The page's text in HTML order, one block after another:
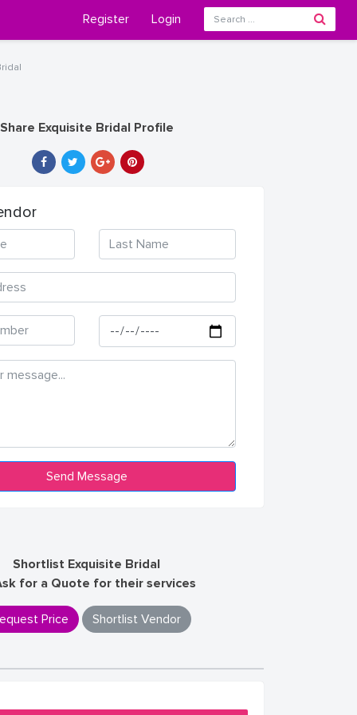
Register Login
Share Exquisite Bridal Profile
Shortlist Exquisite Bridal
for a Quote for their services
Price Shortlist Vendor